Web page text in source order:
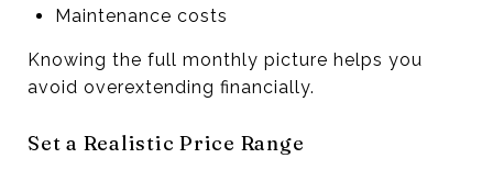
Maintenance costs
Knowing the full monthly picture helps you
avoid overextending financially.
Set a Realistic Price Range